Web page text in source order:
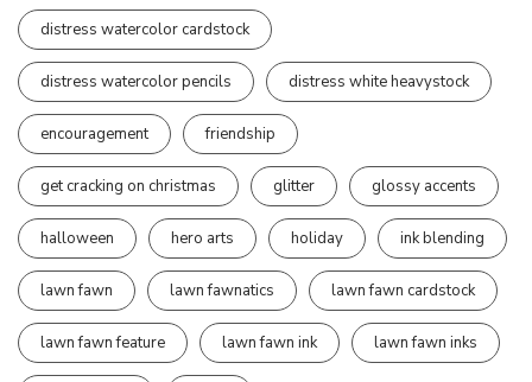
distress watercolor cardstock
distress watercolor pencils distress white heavystock
encouragement friendship
get cracking on christmas glitter glossy accents
halloween hero arts holiday ink blending
lawn fawn lawn fawnatics lawn fawn cardstock
lawn fawn feature lawn fawn ink lawn fawn inks